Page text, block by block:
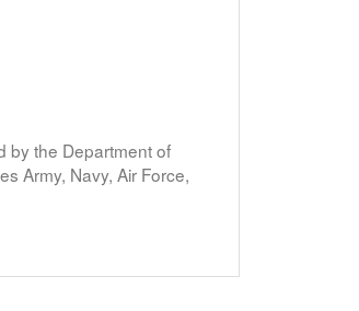
by the Department of
Army, Navy, Air Force,